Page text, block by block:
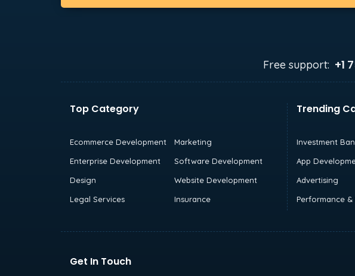
Free support: +1
Top Category
Ecommerce Development
Marketing
Enterprise Development
Software Development
Design
Website Development
Legal Services
Insurance
Trending
Investment
App
Advertising
Performance &
Get In Touch